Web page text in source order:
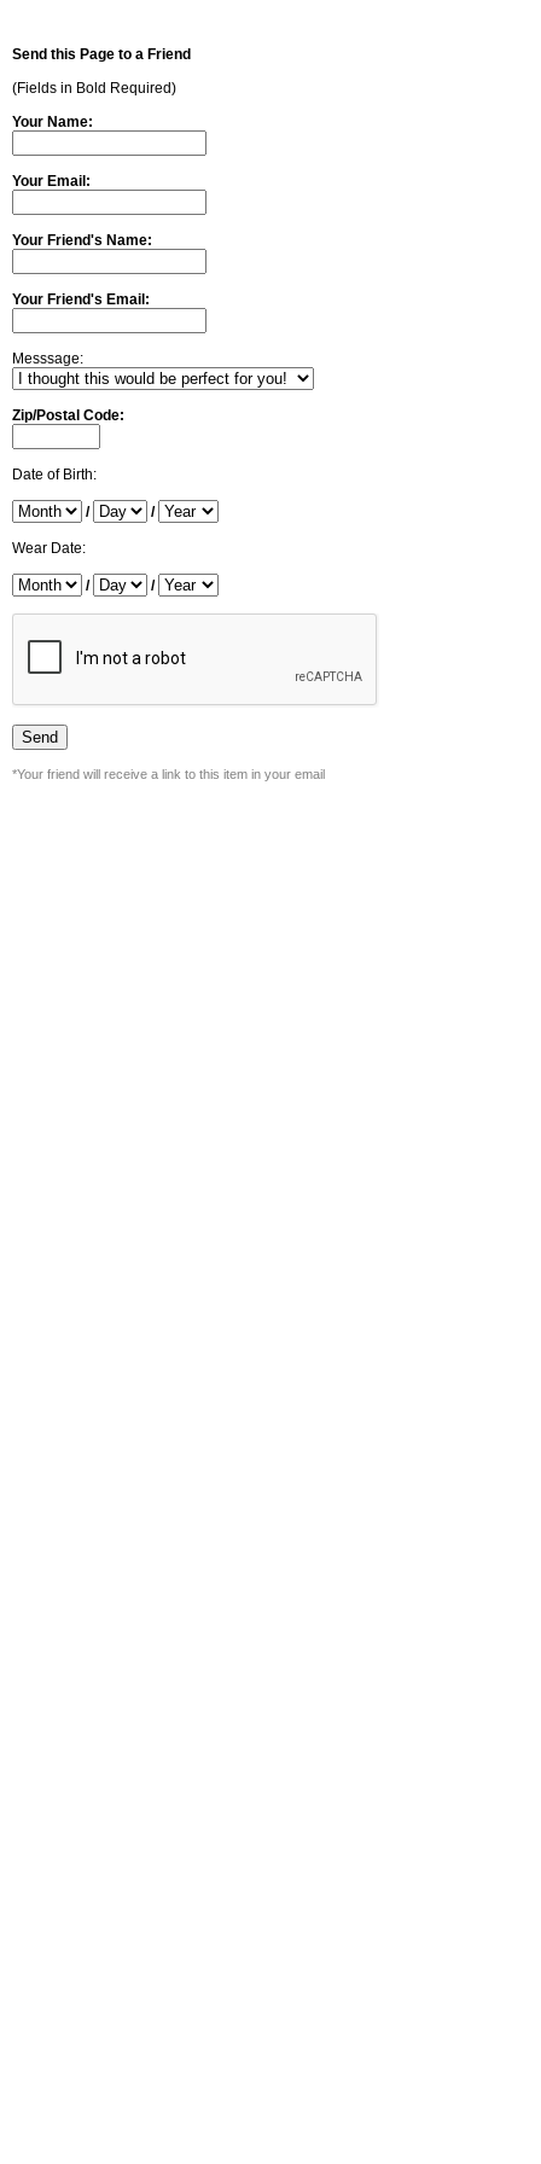
Send this Page to a Friend
(Fields in Bold Required)
Your Name:
Your Email:
Your Friend's Name:
Your Friend's Email:
Messsage:
Zip/Postal Code:
Date of Birth:
/ /
Wear Date:
/ /
*Your friend will receive a link to this item in your email